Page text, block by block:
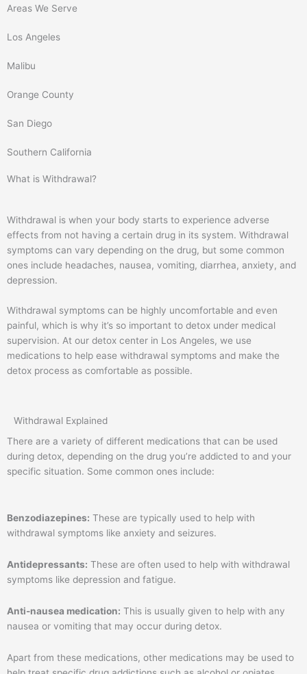
e
b
o
o
t
g
m
Areas We Serve
Los Angeles
Malibu
Orange County
San Diego
Southern California
What is Withdrawal?
Withdrawal is when your body starts to experience adverse
effects from not having a certain drug in its system. Withdrawal
symptoms can vary depending on the drug, but some common
ones include headaches, nausea, vomiting, diarrhea, anxiety, and
depression.
Withdrawal symptoms can be highly uncomfortable and even
painful, which is why it’s so important to detox under medical
supervision. At our detox center in Los Angeles, we use
medications to help ease withdrawal symptoms and make the
detox process as comfortable as possible.
Withdrawal Explained
There are a variety of different medications that can be used
during detox, depending on the drug you’re addicted to and your
specific situation. Some common ones include:
Benzodiazepines: These are typically used to help with
withdrawal symptoms like anxiety and seizures.
Antidepressants: These are often used to help with withdrawal
symptoms like depression and fatigue.
Anti-nausea medication: This is usually given to help with any
nausea or vomiting that may occur during detox.
Apart from these medications, other medications may be used to